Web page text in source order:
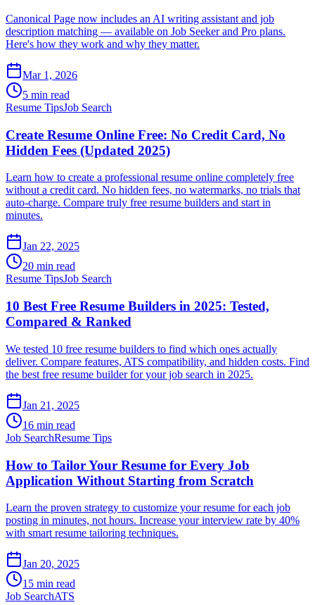
Canonical Page now includes an AI writing assistant and job
description matching — available on Job Seeker and Pro plans.
Here's how they work and why they matter.
Mar 1, 2026
5 min read
Resume TipsJob Search
Create Resume Online Free: No Credit Card, No
Hidden Fees (Updated 2025)
Learn how to create a professional resume online completely free
without a credit card. No hidden fees, no watermarks, no trials that
auto-charge. Compare truly free resume builders and start in
minutes.
Jan 22, 2025
20 min read
Resume TipsJob Search
10 Best Free Resume Builders in 2025: Tested,
Compared & Ranked
We tested 10 free resume builders to find which ones actually
deliver. Compare features, ATS compatibility, and hidden costs. Find
the best free resume builder for your job search in 2025.
Jan 21, 2025
16 min read
Job SearchResume Tips
How to Tailor Your Resume for Every Job
Application Without Starting from Scratch
Learn the proven strategy to customize your resume for each job
posting in minutes, not hours. Increase your interview rate by 40%
with smart resume tailoring techniques.
Jan 20, 2025
15 min read
Job SearchATS